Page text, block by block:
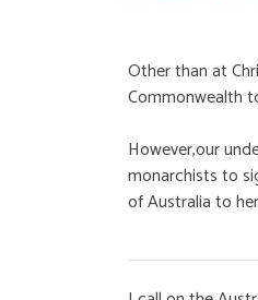
Other than at
Commonwealth
However,our
monarchists to
of Australia to